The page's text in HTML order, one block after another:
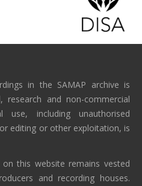
in the SAMAP archive is
research and non-commercial
use, including unauthorised
editing or other exploitation, is
this website remains vested
and recording houses.